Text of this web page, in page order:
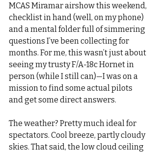
MCAS Miramar airshow this weekend,
checklist in hand (well, on my phone)
and a mental folder full of simmering
questions I’ve been collecting for
months. For me, this wasn’t just about
seeing my trusty F/A-18c Hornet in
person (while I still can)—I was on a
mission to find some actual pilots
and get some direct answers.
The weather? Pretty much ideal for
spectators. Cool breeze, partly cloudy
skies. That said, the low cloud ceiling